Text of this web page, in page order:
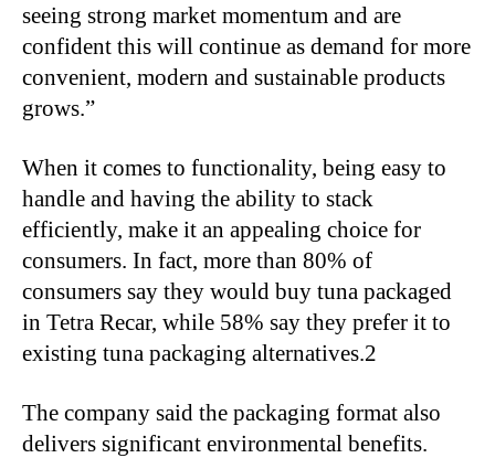
seeing strong market momentum and are
confident this will continue as demand for more
convenient, modern and sustainable products
grows.”
When it comes to functionality, being easy to
handle and having the ability to stack
efficiently, make it an appealing choice for
consumers. In fact, more than 80% of
consumers say they would buy tuna packaged
in Tetra Recar, while 58% say they prefer it to
existing tuna packaging alternatives.2
The company said the packaging format also
delivers significant environmental benefits.